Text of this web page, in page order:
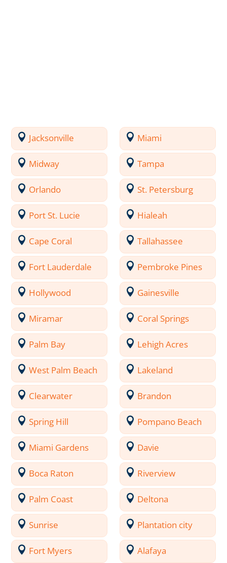
Jacksonville Miami
Midway Tampa
Orlando St. Petersburg
Port St. Lucie Hialeah
Cape Coral Tallahassee
Fort Lauderdale Pembroke Pines
Hollywood Gainesville
Miramar Coral Springs
Palm Bay Lehigh Acres
West Palm Beach Lakeland
Clearwater Brandon
Spring Hill Pompano Beach
Miami Gardens Davie
Boca Raton Riverview
Palm Coast Deltona
Sunrise Plantation city
Fort Myers Alafaya